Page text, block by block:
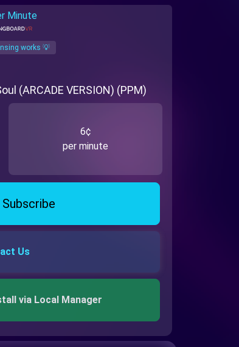
Minute
works 💡
(ARCADE VERSION) (PPM)
6¢
per minute
Us
via Local Manager